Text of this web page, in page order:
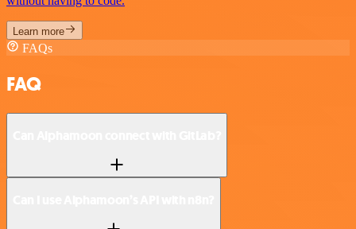
Learn more
FAQs
FAQ